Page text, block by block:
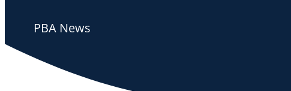
PBA News